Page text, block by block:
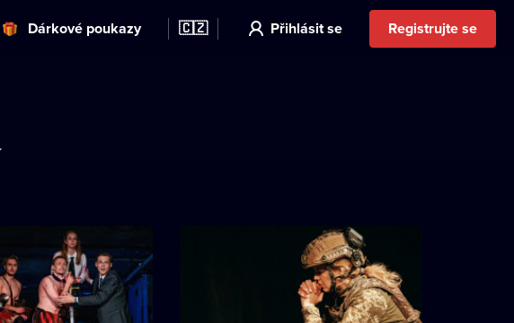
Dárkové poukazy 🇨🇿 Přihlásit se Registrujte se